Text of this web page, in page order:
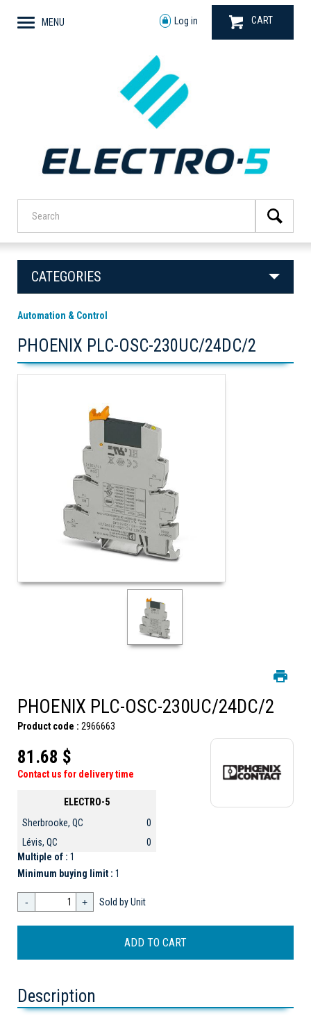
MENU Log in CART
CATEGORIES
Automation & Control
PHOENIX PLC-OSC-230UC/24DC/2
PHOENIX PLC-OSC-230UC/24DC/2
Product code : 2966663
81.68 $
Contact us for delivery time
ELECTRO-5
Sherbrooke, QC
0
Lévis, QC
0
Multiple of : 1
Minimum buying limit : 1
- + Sold by Unit
Description